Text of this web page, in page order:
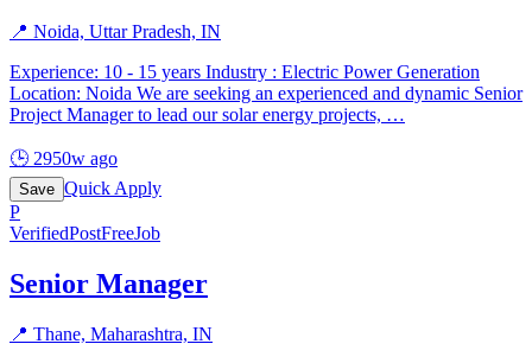
📍 Noida, Uttar Pradesh, IN
Experience: 10 - 15 years Industry : Electric Power Generation
Location: Noida We are seeking an experienced and dynamic Senior
Project Manager to lead our solar energy projects, …
🕒 2950w ago
Save Quick Apply
P
VerifiedPostFreeJob
Senior Manager
📍 Thane, Maharashtra, IN